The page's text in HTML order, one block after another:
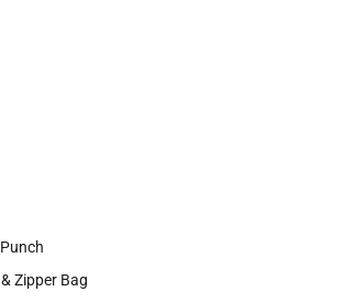
Zipper Bag